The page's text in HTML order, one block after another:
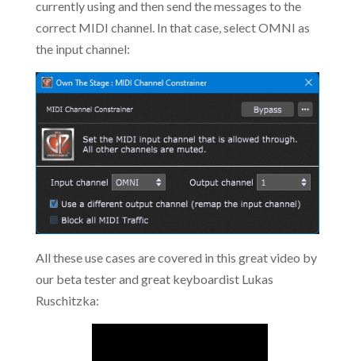
currently using and then send the messages to the
correct MIDI channel. In that case, select OMNI as
the input channel:
All these use cases are covered in this great video by
our beta tester and great keyboardist Lukas
Ruschitzka: